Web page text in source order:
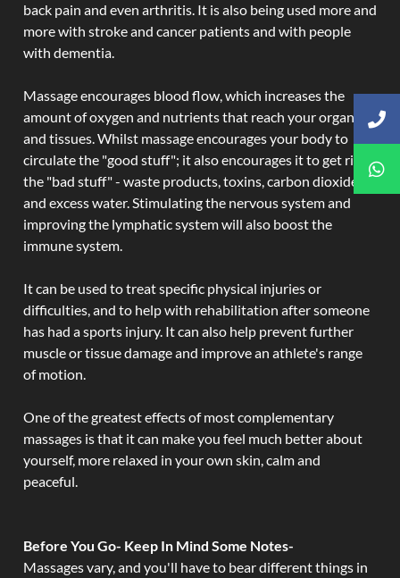
back pain and even arthritis. It is also being used more and
more with stroke and cancer patients and with people
with dementia.
Massage encourages blood flow, which increases the
amount of oxygen and nutrients that reach your organs
and tissues. Whilst massage encourages your body to
circulate the "good stuff"; it also encourages it to get rid of
the "bad stuff" - waste products, toxins, carbon dioxide,
and excess water. Stimulating the nervous system and
improving the lymphatic system will also boost the
immune system.
It can be used to treat specific physical injuries or
difficulties, and to help with rehabilitation after someone
has had a sports injury. It can also help prevent further
muscle or tissue damage and improve an athlete's range
of motion.
One of the greatest effects of most complementary
massages is that it can make you feel much better about
yourself, more relaxed in your own skin, calm and
peaceful.
Before You Go- Keep In Mind Some Notes-
Massages vary, and you'll have to bear different things in